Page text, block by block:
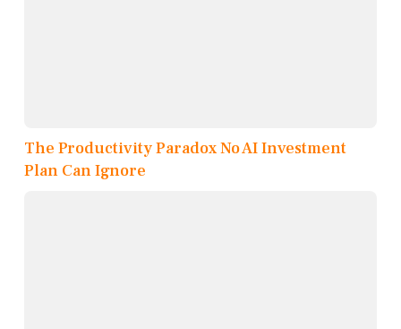
The Productivity Paradox No AI Investment
Plan Can Ignore